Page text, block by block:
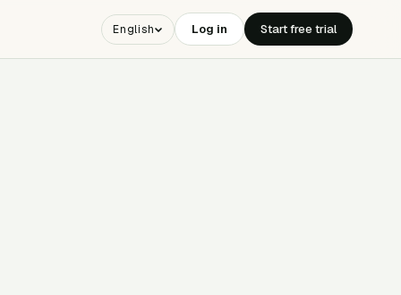
English Log in Start free trial